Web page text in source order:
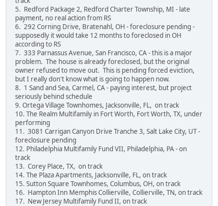
5. Redford Package 2, Redford Charter Township, MI - late
payment, no real action from RS
6. 292 Corning Drive, Bratenahl, OH - foreclosure pending -
supposedly it would take 12 months to foreclosed in OH
according to RS
7. 333 Parnassus Avenue, San Francisco, CA - this is a major
problem. The house is already foreclosed, but the original
owner refused to move out. This is pending forced eviction,
but I really don't know what is going to happen now.
8. 1 Sand and Sea, Carmel, CA - paying interest, but project
seriously behind schedule
9. Ortega Village Townhomes, Jacksonville, FL, on track
10. The Realm Multifamily in Fort Worth, Fort Worth, TX, under
performing
11. 3081 Carrigan Canyon Drive Tranche 3, Salt Lake City, UT -
foreclosure pending
12. Philadelphia Multifamily Fund VII, Philadelphia, PA - on
track
13. Corey Place, TX, on track
14. The Plaza Apartments, Jacksonville, FL, on track
15. Sutton Square Townhomes, Columbus, OH, on track
16. Hampton Inn Memphis Collierville, Collierville, TN, on track
17. New Jersey Multifamily Fund II, on track